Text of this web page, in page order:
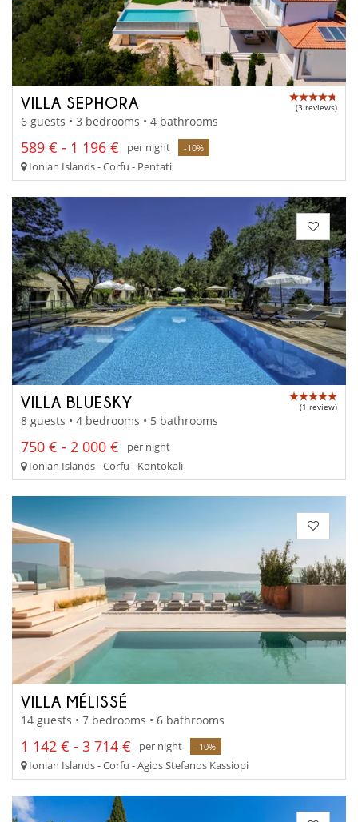
VILLA SEPHORA (3 reviews)
6 guests • 3 bedrooms • 4 bathrooms
589 € - 1 196 € per night -10%
Ionian Islands - Corfu - Pentati
VILLA BLUESKY (1 review)
8 guests • 4 bedrooms • 5 bathrooms
750 € - 2 000 €
per night
Ionian Islands - Corfu - Kontokali
VILLA MÉLISSÉ
14 guests • 7 bedrooms • 6 bathrooms
1 142 € - 3 714 € per night -10%
Ionian Islands - Corfu - Agios Stefanos Kassiopi